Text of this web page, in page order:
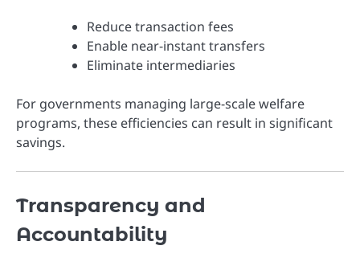
Reduce transaction fees
Enable near-instant transfers
Eliminate intermediaries
For governments managing large-scale welfare
programs, these efficiencies can result in significant
savings.
Transparency and
Accountability